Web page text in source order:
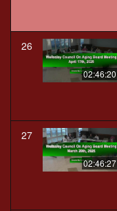
26
02:46:20
27
02:46:27